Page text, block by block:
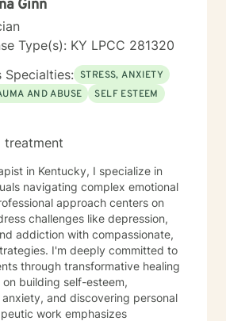
Ginn
Type(s): KY LPCC 281320
Specialties: STRESS, ANXIETY
AND ABUSE
SELF ESTEEM
treatment
in Kentucky, I specialize in
navigating complex emotional
approach centers on
challenges like depression,
addiction with compassionate,
committed to
through transformative healing
building self-esteem,
and discovering personal
work emphasizes